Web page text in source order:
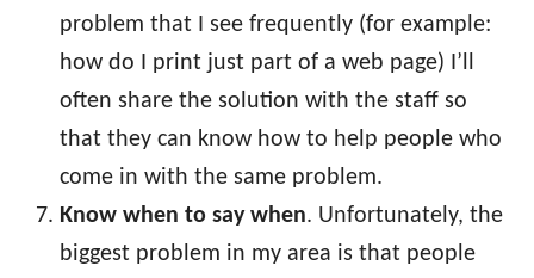
problem that I see frequently (for example:
how do I print just part of a web page) I’ll
often share the solution with the staff so
that they can know how to help people who
come in with the same problem.
Know when to say when. Unfortunately, the
biggest problem in my area is that people